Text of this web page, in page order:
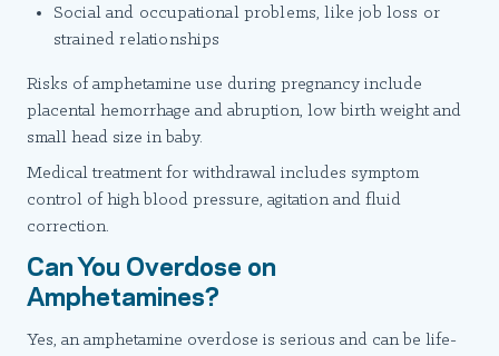
Social and occupational problems, like job loss or
strained relationships
Risks of amphetamine use during pregnancy include
placental hemorrhage and abruption, low birth weight and
small head size in baby.
Medical treatment for withdrawal includes symptom
control of high blood pressure, agitation and fluid
correction.
Can You Overdose on
Amphetamines?
Yes, an amphetamine overdose is serious and can be life-